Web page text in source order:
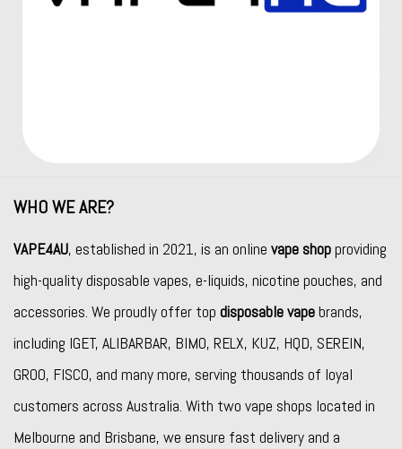
WHO WE ARE?
VAPE4AU, established in 2021, is an online vape shopproviding
high-quality disposable vapes, e-liquids, nicotine pouches, and
accessories. We proudly offer top disposable vapebrands,
including IGET, ALIBARBAR, BIMO, RELX, KUZ, HQD, SEREIN,
GROO, FISCO, and many more, serving thousands of loyal
customers across Australia. With two vape shops located in
Melbourne and Brisbane, we ensure fast delivery and a